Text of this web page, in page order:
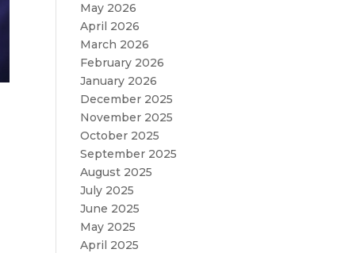
May 2026
April 2026
March 2026
February 2026
January 2026
December 2025
November 2025
October 2025
September 2025
August 2025
July 2025
June 2025
May 2025
April 2025